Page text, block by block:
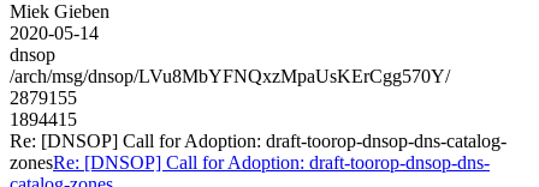
Miek Gieben
2020-05-14
dnsop
/arch/msg/dnsop/LVu8MbYFNQxzMpaUsKErCgg570Y/
2879155
1894415
Re: [DNSOP] Call for Adoption: draft-toorop-dnsop-dns-catalog-
zonesRe: [DNSOP] Call for Adoption: draft-toorop-dnsop-dns-